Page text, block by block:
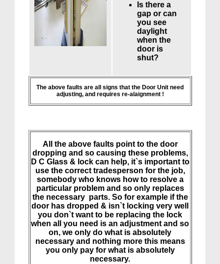
Is there a
gap or can
you see
daylight
when the
door is
shut?
The above faults are all signs that the Door Unit need
adjusting, and requires re-alaignment !
All the above faults point to the door
dropping and so causing these problems,
D C Glass & lock can help, it`s important to
use the correct tradesperson for the job,
somebody who knows how to resolve a
particular problem and so only replaces
the necessary parts. So for example if the
door has dropped & isn`t locking very well
you don`t want to be replacing the lock
when all you need is an adjustment and so
on, we only do what is absolutely
necessary and nothing more this means
you only pay for what is absolutely
necessary.